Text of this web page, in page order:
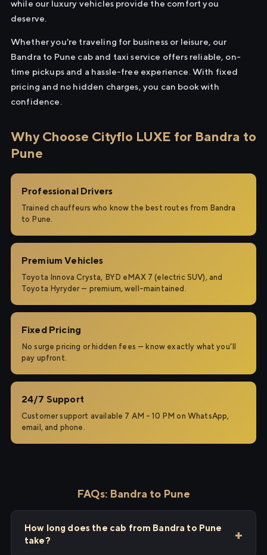
while our luxury vehicles provide the comfort you
deserve.
Whether you're traveling for business or leisure, our
Bandra to Pune cab and taxi service offers reliable, on-
time pickups and a hassle-free experience. With fixed
pricing and no hidden charges, you can book with
confidence.
Why Choose Cityflo LUXE for Bandra to
Pune
Professional Drivers
Trained chauffeurs who know the best routes from Bandra
to Pune.
Premium Vehicles
Toyota Innova Crysta, BYD eMAX 7 (electric SUV), and
Toyota Hyryder — premium, well-maintained.
Fixed Pricing
No surge pricing or hidden fees — know exactly what you'll
pay upfront.
24/7 Support
Customer support available 7 AM – 10 PM on WhatsApp,
email, and phone.
FAQs: Bandra to Pune
How long does the cab from Bandra to Pune
take?